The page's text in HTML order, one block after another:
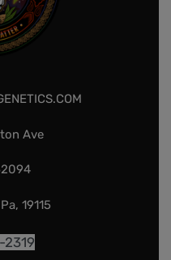
Ave
19115